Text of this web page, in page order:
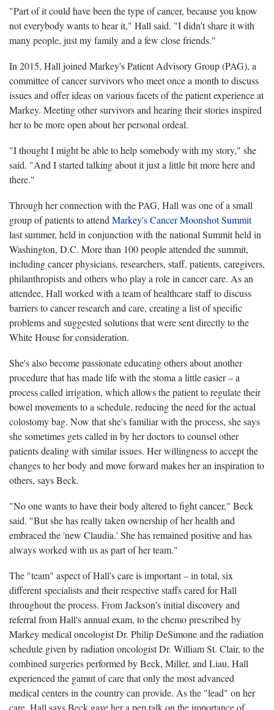
"Part of it could have been the type of cancer, because you know
not everybody wants to hear it," Hall said. "I didn't share it with
many people, just my family and a few close friends."
In 2015, Hall joined Markey's Patient Advisory Group (PAG), a
committee of cancer survivors who meet once a month to discuss
issues and offer ideas on various facets of the patient experience at
Markey. Meeting other survivors and hearing their stories inspired
her to be more open about her personal ordeal.
"I thought I might be able to help somebody with my story," she
said. "And I started talking about it just a little bit more here and
there."
Through her connection with the PAG, Hall was one of a small
group of patients to attend Markey's Cancer Moonshot Summit
last summer, held in conjunction with the national Summit held in
Washington, D.C. More than 100 people attended the summit,
including cancer physicians, researchers, staff, patients, caregivers,
philanthropists and others who play a role in cancer care. As an
attendee, Hall worked with a team of healthcare staff to discuss
barriers to cancer research and care, creating a list of specific
problems and suggested solutions that were sent directly to the
White House for consideration.
She's also become passionate educating others about another
procedure that has made life with the stoma a little easier – a
process called irrigation, which allows the patient to regulate their
bowel movements to a schedule, reducing the need for the actual
colostomy bag. Now that she's familiar with the process, she says
she sometimes gets called in by her doctors to counsel other
patients dealing with similar issues. Her willingness to accept the
changes to her body and move forward makes her an inspiration to
others, says Beck.
"No one wants to have their body altered to fight cancer," Beck
said. "But she has really taken ownership of her health and
embraced the 'new Claudia.' She has remained positive and has
always worked with us as part of her team."
The "team" aspect of Hall's care is important ­– in total, six
different specialists and their respective staffs cared for Hall
throughout the process. From Jackson's initial discovery and
referral from Hall's annual exam, to the chemo prescribed by
Markey medical oncologist Dr. Philip DeSimone and the radiation
schedule given by radiation oncologist Dr. William St. Clair, to the
combined surgeries performed by Beck, Miller, and Liau, Hall
experienced the gamut of care that only the most advanced
medical centers in the country can provide. As the "lead" on her
care, Hall says Beck gave her a pep talk on the importance of